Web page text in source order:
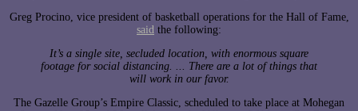
Greg Procino, vice president of basketball operations for the Hall of Fame,
said the following:
It’s a single site, secluded location, with enormous square
footage for social distancing. ... There are a lot of things that
will work in our favor.
The Gazelle Group’s Empire Classic, scheduled to take place at Mohegan